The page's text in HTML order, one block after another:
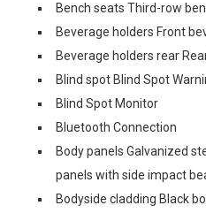
Bench seats Third-row
Beverage holders Front
Beverage holders rear
Blind spot Blind Spot
Blind Spot Monitor
Bluetooth Connection
Body panels Galvanized
panels with side impact
Bodyside cladding Black